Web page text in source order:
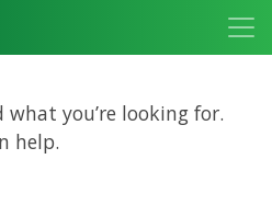
what you’re looking for.
help.